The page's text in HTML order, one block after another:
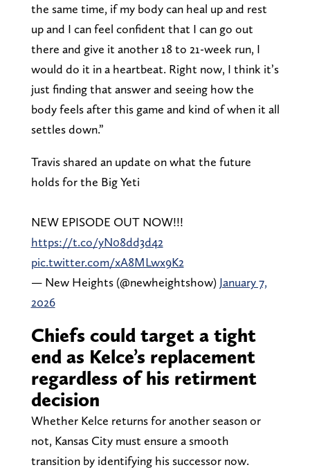
the same time, if my body can heal up and rest
up and I can feel confident that I can go out
there and give it another 18 to 21-week run, I
would do it in a heartbeat. Right now, I think it’s
just finding that answer and seeing how the
body feels after this game and kind of when it all
settles down.”
Travis shared an update on what the future
holds for the Big Yeti
NEW EPISODE OUT NOW!!!
https://t.co/yN08dd3d42
pic.twitter.com/xA8MLwx9K2
— New Heights (@newheightshow) January 7,
2026
Chiefs could target a tight
end as Kelce’s replacement
regardless of his retirment
decision
Whether Kelce returns for another season or
not, Kansas City must ensure a smooth
transition by identifying his successor now.